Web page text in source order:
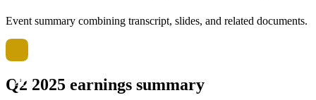
Event summary combining transcript, slides, and related documents.
Q2 2025 earnings summary